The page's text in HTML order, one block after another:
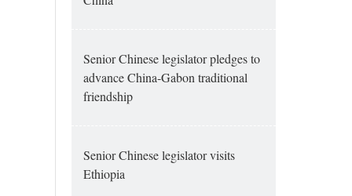
Senior Chinese legislator pledges to
advance China-Gabon traditional
friendship
Senior Chinese legislator visits
Ethiopia